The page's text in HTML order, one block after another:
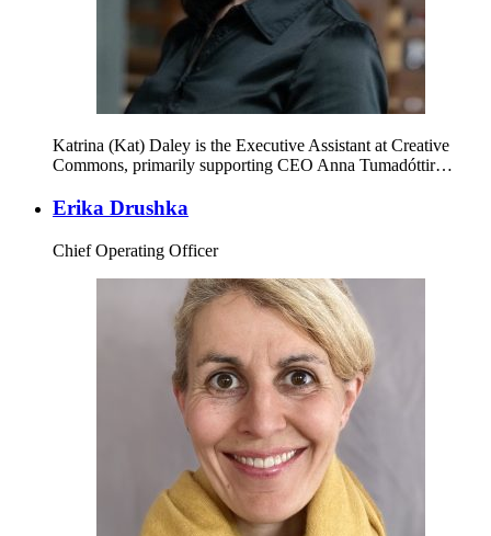
Katrina (Kat) Daley is the Executive Assistant at Creative
Commons, primarily supporting CEO Anna Tumadóttir…
Erika Drushka
Chief Operating Officer